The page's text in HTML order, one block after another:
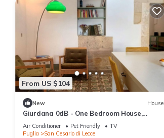
From US $104
New House
Giurdana 0dB - One Bedroom House,
Sleeps 3
Air Conditioner Pet Friendly
TV
Puglia
San Cesario di Lecce